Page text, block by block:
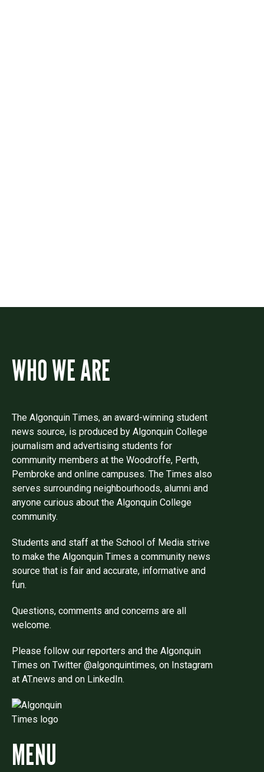
WHO WE ARE
The Algonquin Times, an award-winning student
news source, is produced by Algonquin College
journalism and advertising students for
community members at the Woodroffe, Perth,
Pembroke and online campuses. The Times also
serves surrounding neighbourhoods, alumni and
anyone curious about the Algonquin College
community.
Students and staff at the School of Media strive
to make the Algonquin Times a community news
source that is fair and accurate, informative and
fun.
Questions, comments and concerns are all
welcome.
Please follow our reporters and the Algonquin
Times on Twitter @algonquintimes, on Instagram
at AT.news and on LinkedIn.
MENU